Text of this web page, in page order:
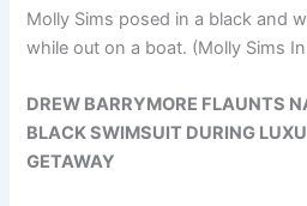
Molly Sims posed in a black and
while out on a boat. (Molly Sims
DREW BARRYMORE FLAUNTS
BLACK SWIMSUIT DURING
GETAWAY